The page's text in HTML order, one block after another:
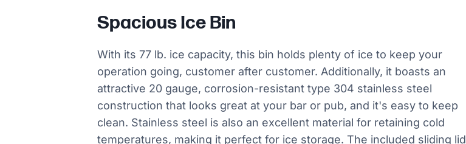
Spacious Ice Bin
With its 77 lb. ice capacity, this bin holds plenty of ice to keep your
operation going, customer after customer. Additionally, it boasts an
attractive 20 gauge, corrosion-resistant type 304 stainless steel
construction that looks great at your bar or pub, and it's easy to keep
clean. Stainless steel is also an excellent material for retaining cold
temperatures, making it perfect for ice storage. The included sliding lid